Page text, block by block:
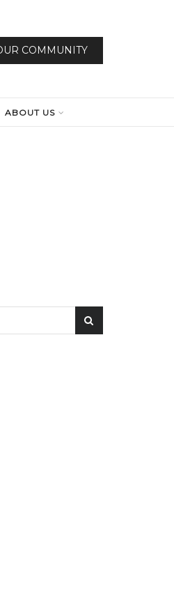
COMMUNITY
ABOUT US